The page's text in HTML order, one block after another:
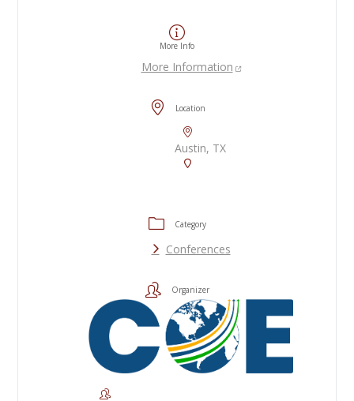
More Info
More Information
Location
Austin, TX
Category
Conferences
Organizer